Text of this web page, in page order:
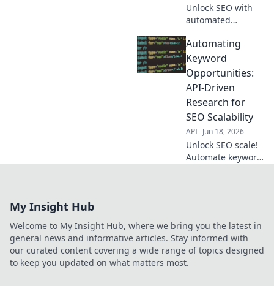
Unlock SEO with
automated
Our API-driven
guide shows how
to streamline your
strategy, save
time, and rank
higher. Click to
transform your
SEO!
Automating
Keyword
Opportunities:
API-Driven
Research for
SEO Scalability
API Jun 18, 2026
Unlock SEO scale!
Automate keyword
My Insight Hub
Welcome to My Insight Hub, where we bring you the latest in
general news and informative articles. Stay informed with
our curated content covering a wide range of topics designed
to keep you updated on what matters most.